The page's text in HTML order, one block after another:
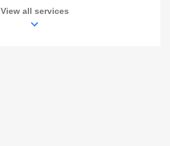
View all services